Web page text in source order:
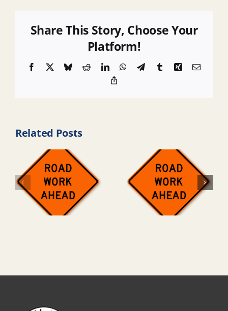
Share This Story, Choose Your
Platform!
Facebook BlueskyRedditLinkedInWhatsApp
TelegramTumblrXingEmail
Related Posts